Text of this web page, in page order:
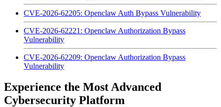
CVE-2026-62205: Openclaw Auth Bypass Vulnerability
CVE-2026-62221: Openclaw Authorization Bypass
Vulnerability
CVE-2026-62209: Openclaw Authorization Bypass
Vulnerability
Experience the Most Advanced
Cybersecurity Platform